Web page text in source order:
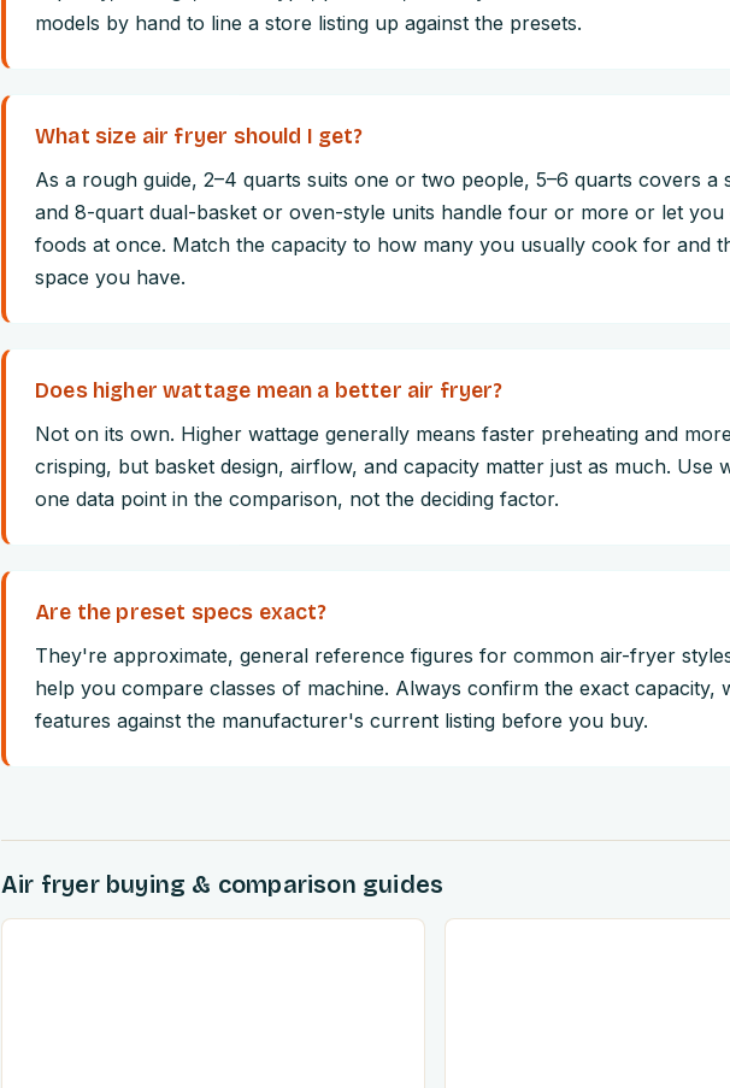
models by hand to line a store listing up against the presets.
What size air fryer should I get?
As a rough guide, 2–4 quarts suits one or two people, 5–6 quarts covers a
and 8-quart dual-basket or oven-style units handle four or more or let
foods at once. Match the capacity to how many you usually cook for and
space you have.
Does higher wattage mean a better air fryer?
Not on its own. Higher wattage generally means faster preheating and
crisping, but basket design, airflow, and capacity matter just as much. Use
one data point in the comparison, not the deciding factor.
Are the preset specs exact?
They're approximate, general reference figures for common air-fryer
help you compare classes of machine. Always confirm the exact capacity,
features against the manufacturer's current listing before you buy.
Air fryer buying & comparison guides